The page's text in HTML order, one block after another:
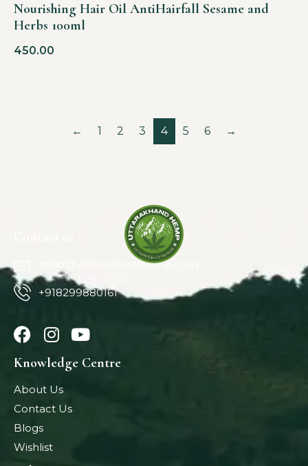
Nourishing Hair Oil AntiHairfall Sesame and
Herbs 100ml
450.00
← 1 2 3 4 5 6 →
hello@uttarakhandhemp.com
+918299880161
Knowledge Centre
About Us
Contact Us
Blogs
Wishlist